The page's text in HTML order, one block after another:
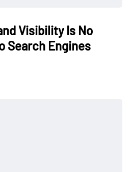
Visibility Is No
Search Engines